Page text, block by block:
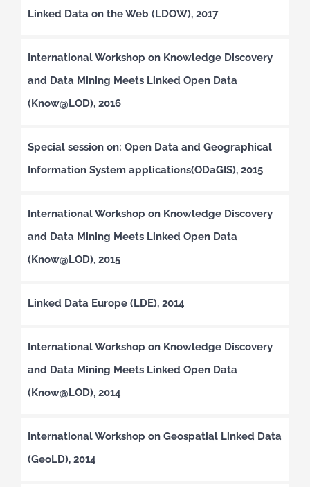
Linked Data on the Web (LDOW), 2017
International Workshop on Knowledge Discovery
and Data Mining Meets Linked Open Data
(Know@LOD), 2016
Special session on: Open Data and Geographical
Information System applications(ODaGIS), 2015
International Workshop on Knowledge Discovery
and Data Mining Meets Linked Open Data
(Know@LOD), 2015
Linked Data Europe (LDE), 2014
International Workshop on Knowledge Discovery
and Data Mining Meets Linked Open Data
(Know@LOD), 2014
International Workshop on Geospatial Linked Data
(GeoLD), 2014